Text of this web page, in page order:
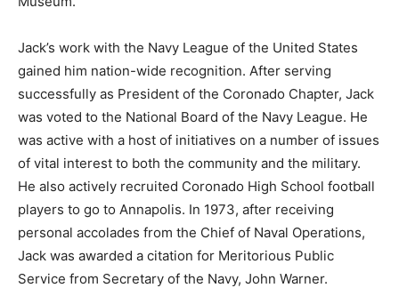
Jack’s work with the Navy League of the United States
gained him nation-wide recognition. After serving
successfully as President of the Coronado Chapter, Jack
was voted to the National Board of the Navy League. He
was active with a host of initiatives on a number of issues
of vital interest to both the community and the military.
He also actively recruited Coronado High School football
players to go to Annapolis. In 1973, after receiving
personal accolades from the Chief of Naval Operations,
Jack was awarded a citation for Meritorious Public
Service from Secretary of the Navy, John Warner.